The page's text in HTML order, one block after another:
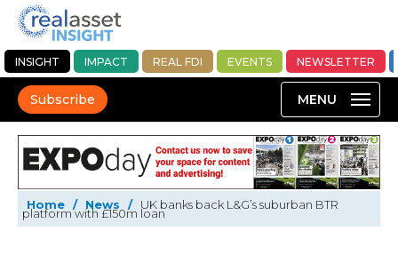
INSIGHT IMPACT REAL FDI EVENTS NEWSLETTER
Subscribe
Home / News / UK banks back L&G’s suburban BTR
platform with £150m loan